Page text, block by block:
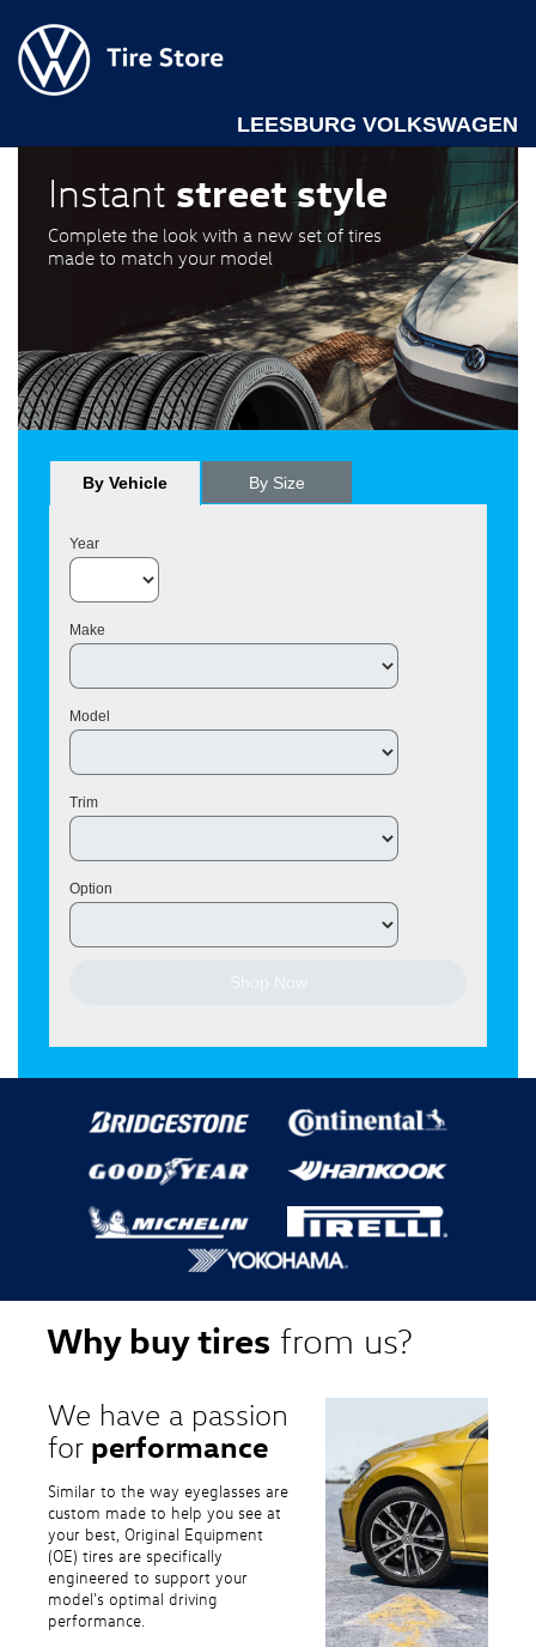
LEESBURG VOLKSWAGEN
Instant street style
Complete the look with a new set of tires
made to match your model
By Vehicle By Size
Year
Make
Model
Trim
Option
Why buy tires from us?
We have a passion
for performance
Similar to the way eyeglasses are
custom made to help you see at
your best, Original Equipment
(OE) tires are specifically
engineered to support your
model's optimal driving
performance.